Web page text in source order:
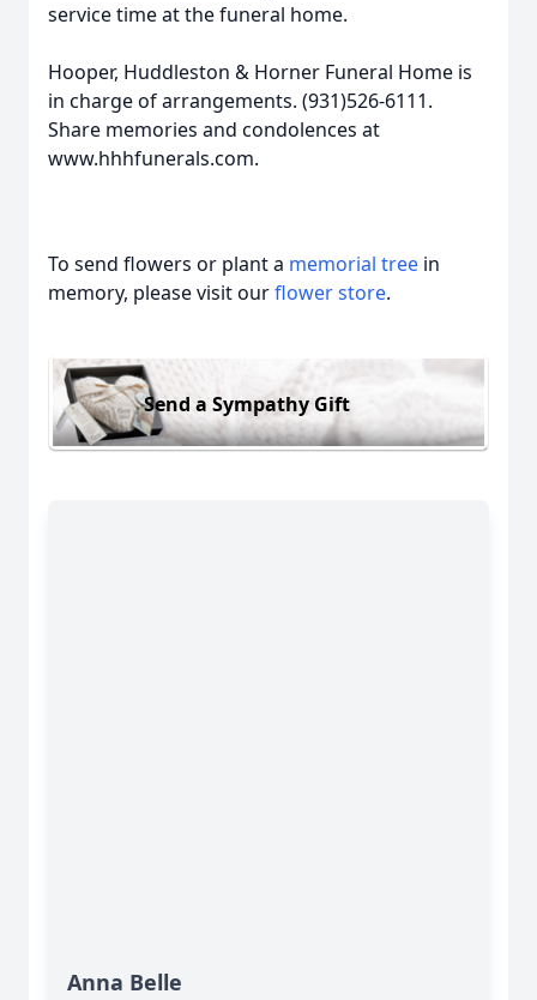
service time at the funeral home.
Hooper, Huddleston & Horner Funeral Home is
in charge of arrangements. (931)526-6111.
Share memories and condolences at
www.hhhfunerals.com.
To send flowers or plant a memorial tree in
memory, please visit ourflower store.
Send a Sympathy Gift
Anna Belle